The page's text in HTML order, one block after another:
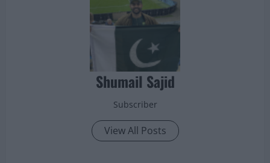
Shumail Sajid
Subscriber
View All Posts